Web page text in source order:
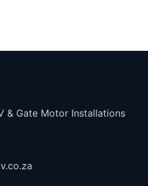
& Gate Motor Installations